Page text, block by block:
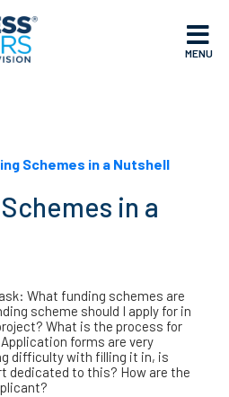
MENU
Schemes in a Nutshell
in a
What funding schemes are
scheme should I apply for in
What is the process for
forms are very
difficulty with filling it in, is
dedicated to this? How are the